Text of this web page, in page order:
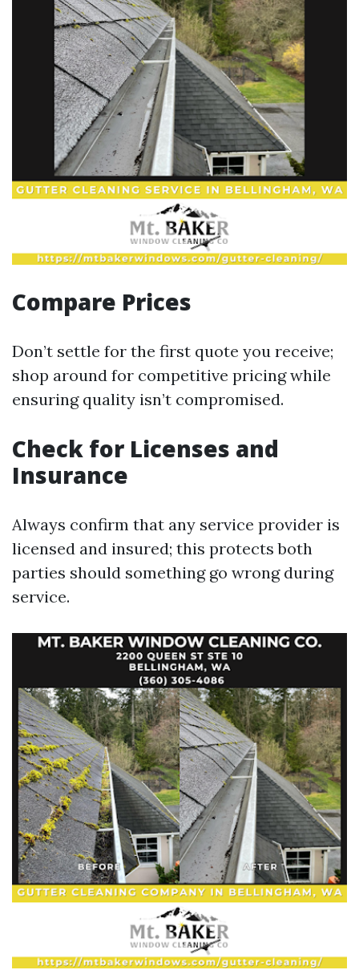
Compare Prices
Don’t settle for the first quote you receive;
shop around for competitive pricing while
ensuring quality isn’t compromised.
Check for Licenses and
Insurance
Always confirm that any service provider is
licensed and insured; this protects both
parties should something go wrong during
service.